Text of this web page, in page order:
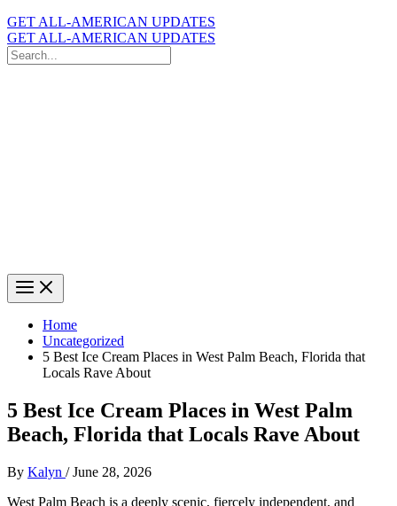
GET ALL-AMERICAN UPDATES
GET ALL-AMERICAN UPDATES
Search
for:
Home
Uncategorized
5 Best Ice Cream Places in West Palm Beach, Florida that
Locals Rave About
5 Best Ice Cream Places in West Palm
Beach, Florida that Locals Rave About
By Kalyn /June 28, 2026
West Palm Beach is a deeply scenic, fiercely independent, and